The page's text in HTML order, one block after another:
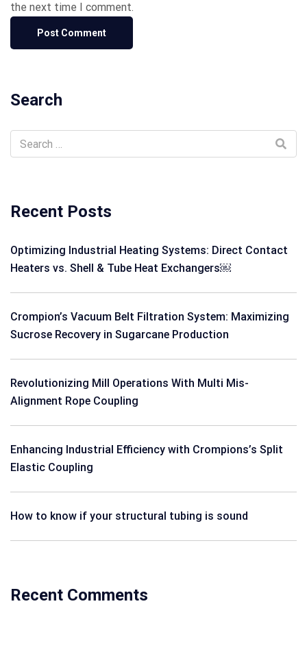
the next time I comment.
Search
Recent Posts
Optimizing Industrial Heating Systems: Direct Contact
Heaters vs. Shell & Tube Heat Exchangers￼
Crompion’s Vacuum Belt Filtration System: Maximizing
Sucrose Recovery in Sugarcane Production
Revolutionizing Mill Operations With Multi Mis-
Alignment Rope Coupling
Enhancing Industrial Efficiency with Crompions’s Split
Elastic Coupling
How to know if your structural tubing is sound
Recent Comments